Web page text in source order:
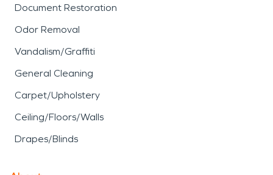
Document Restoration
Odor Removal
Vandalism/Graffiti
General Cleaning
Carpet/Upholstery
Ceiling/Floors/Walls
Drapes/Blinds